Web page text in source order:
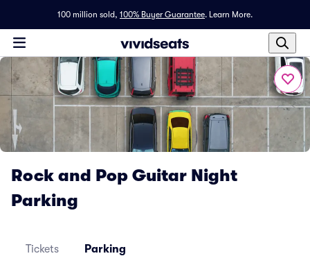
100 million sold, 100% Buyer Guarantee. Learn More.
Rock and Pop Guitar Night
Parking
Tickets Parking